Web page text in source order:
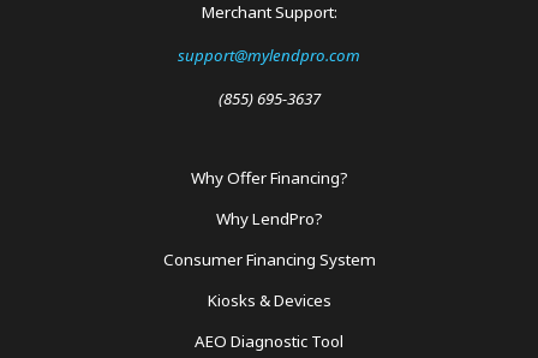
Merchant Support:
support@mylendpro.com
(855) 695-3637
Why Offer Financing?
Why LendPro?
Consumer Financing System
Kiosks & Devices
AEO Diagnostic Tool